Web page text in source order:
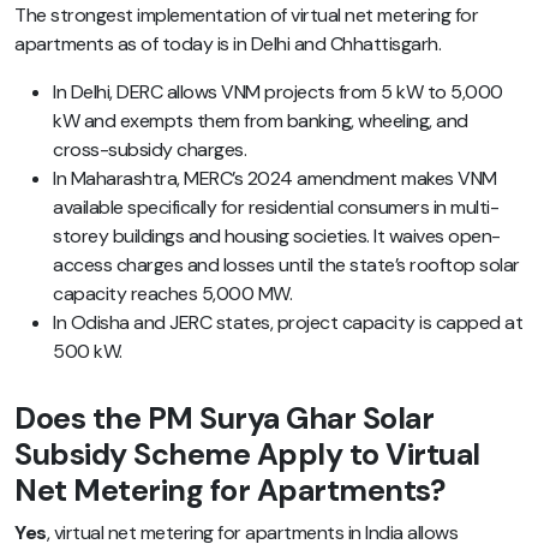
The strongest implementation of virtual net metering for
apartments as of today is in Delhi and Chhattisgarh.
In Delhi, DERC allows VNM projects from 5 kW to 5,000
kW and exempts them from banking, wheeling, and
cross-subsidy charges.
In Maharashtra, MERC’s 2024 amendment makes VNM
available specifically for residential consumers in multi-
storey buildings and housing societies. It waives open-
access charges and losses until the state’s rooftop solar
capacity reaches 5,000 MW.
In Odisha and JERC states, project capacity is capped at
500 kW.
Does the PM Surya Ghar Solar
Subsidy Scheme Apply to Virtual
Net Metering for Apartments?
Yes, virtual net metering for apartments in India allows